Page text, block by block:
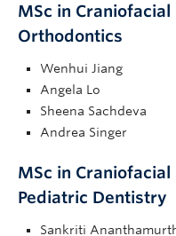
MSc in
Orthodontics
Wenhui Jiang
Angela Lo
Sheena Sachdeva
Andrea Singer
MSc in
Pediatric Dentistry
Sankriti